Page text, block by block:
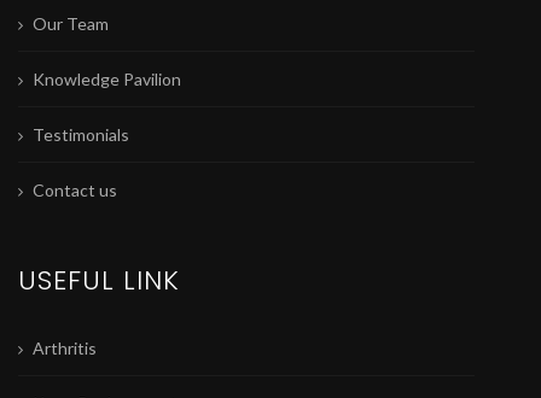
Our Team
Knowledge Pavilion
Testimonials
Contact us
USEFUL LINK
Arthritis